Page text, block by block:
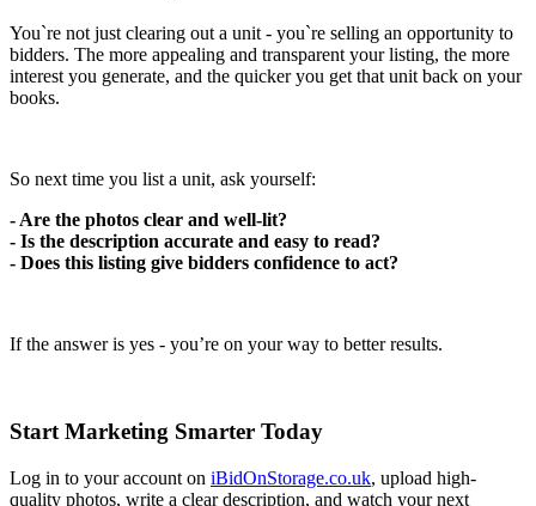
You`re not just clearing out a unit - you`re selling an opportunity to
bidders. The more appealing and transparent your listing, the more
interest you generate, and the quicker you get that unit back on your
books.
So next time you list a unit, ask yourself:
- Are the photos clear and well-lit?
- Is the description accurate and easy to read?
- Does this listing give bidders confidence to act?
If the answer is yes - you’re on your way to better results.
Start Marketing Smarter Today
Log in to your account on iBidOnStorage.co.uk, upload high-
quality photos, write a clear description, and watch your next